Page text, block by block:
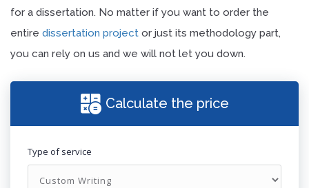
for a dissertation. No matter if you want to order the
entire dissertation project or just its methodology part,
you can rely on us and we will not let you down.
Calculate the price
Type of service